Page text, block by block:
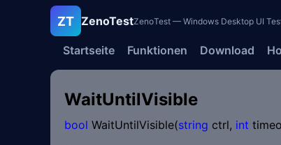
ZT ZenoTestZenoTest — Windows Desktop UI
Startseite Funktionen Download
WaitUntilVisible
bool WaitUntilVisible(string ctrl, int